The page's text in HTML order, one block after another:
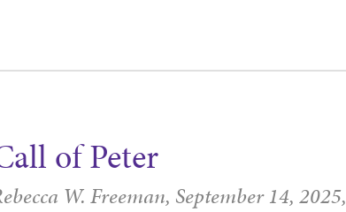
of Peter
W. Freeman, September 14, 2025,